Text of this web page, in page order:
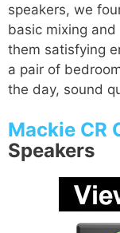
speakers, we
basic mixing and
them satisfying
a pair of
the day, sound
Mackie CR
Speakers